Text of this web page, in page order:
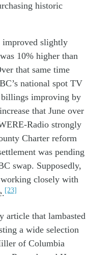
historic
improved slightly
was 10% higher than
that same time
national spot TV
s improving by
that June over
-Radio strongly
Charter reform
was pending
swap. Supposedly,
working closely with
.[23]
article that lambasted
a wide selection
of Columbia